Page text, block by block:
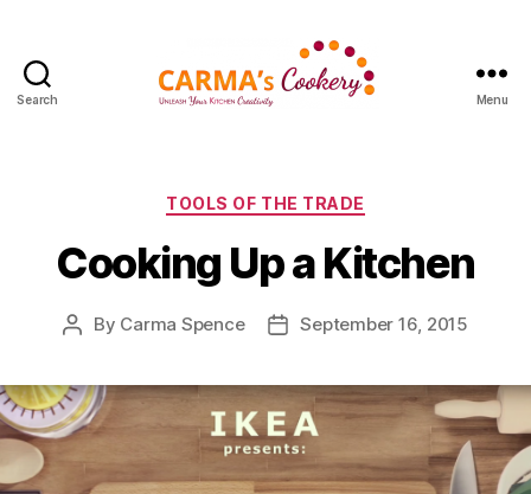
Search Menu
Categories
TOOLS OF THE TRADE
Cooking Up a Kitchen
Post
By Carma Spence
PostSeptember 16, 2015